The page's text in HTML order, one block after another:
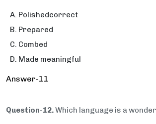
Polishedcorrect
Prepared
Combed
Made meaningful
Answer-11
Question-12.Which language is a